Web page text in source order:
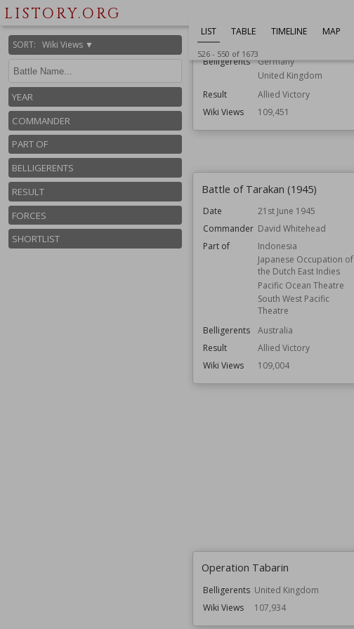
LISTORY.ORG
SORT: Wiki Views ▼
YEAR
COMMANDER
PART OF
BELLIGERENTS
RESULT
FORCES
SHORTLIST
LIST TABLE TIMELINE MAP
526- 550 of 1673
Part of
Belligerents
Germany
United Kingdom
Result
Allied Victory
Wiki Views
109,451
Battle of Tarakan (1945)
Date
21st June 1945
Commander David Whitehead
Part of
Indonesia
Japanese Occupation of
the Dutch East Indies
Pacific Ocean Theatre
South West Pacific
Theatre
Belligerents
Australia
Result
Allied Victory
Wiki Views
109,004
Operation Tabarin
Belligerents United Kingdom
Wiki Views
107,934